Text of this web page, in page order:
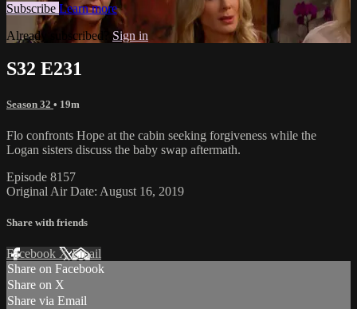
Subscribe Learn more
Already subscribed? Sign in
S32 E231
Season 32 • 19m
Flo confronts Hope at the cabin seeking forgiveness while the
Logan sisters discuss the baby swap aftermath.
Episode 8157
Original Air Date: August 16, 2019
Share with friends
Facebook XEmail
Share on Facebook
Share on X
Share via Email